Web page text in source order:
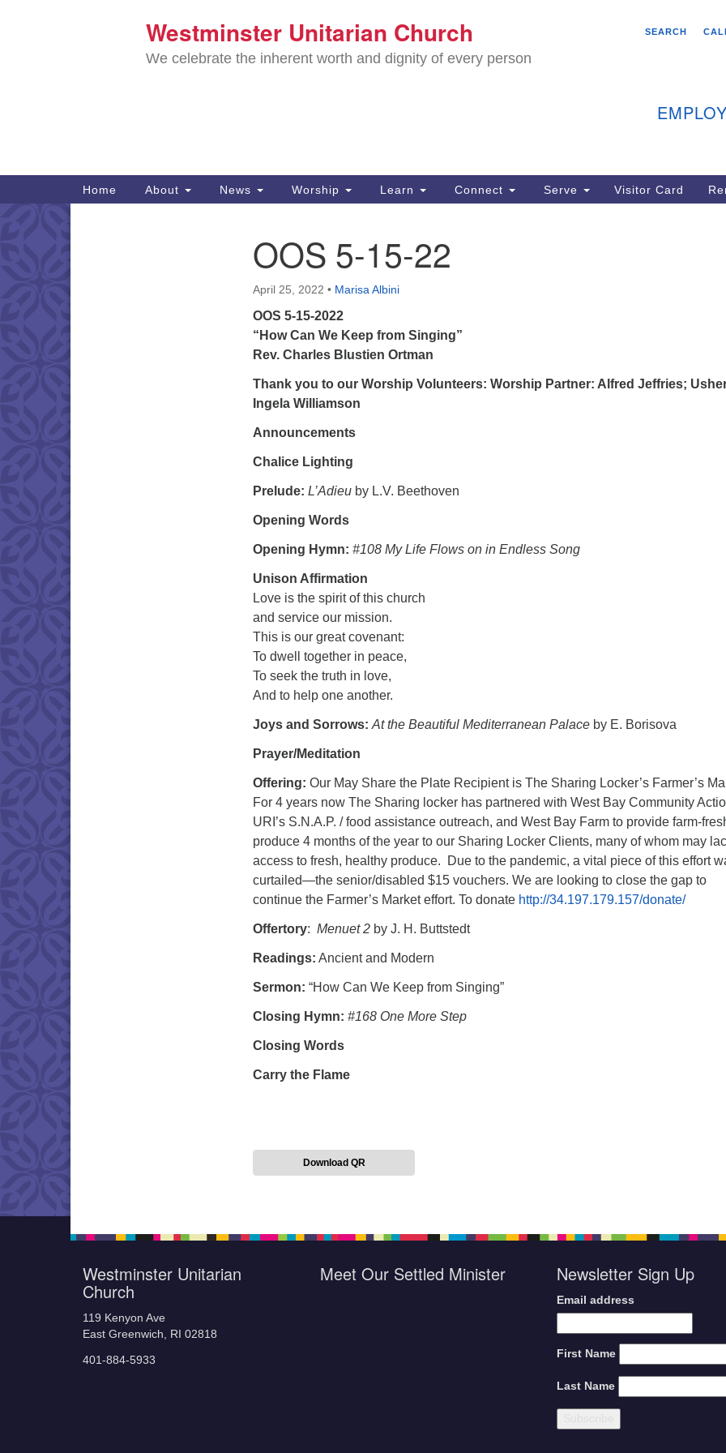
Search
for:
Search
Google
Map
Westminster Unitarian Church
We celebrate the inherent worth and dignity of every person
SEARCH
Main
Navigation
Home About News Worship Learn Connect Serve Visitor Card
OOS 5-15-22
April 25, 2022 • Marisa Albini
OOS 5-15-2022
“How Can We Keep from Singing”
Rev. Charles Blustien Ortman
Thank you to our Worship Volunteers: Worship Partner: Alfred Jeffries;
Ingela Williamson
Announcements
Chalice Lighting
Prelude: L’Adieu by L.V. Beethoven
Opening Words
Opening Hymn: #108 My Life Flows on in Endless Song
Unison Affirmation
Love is the spirit of this church
and service our mission.
This is our great covenant:
To dwell together in peace,
To seek the truth in love,
And to help one another.
Joys and Sorrows: At the Beautiful Mediterranean Palace by E. Borisova
Prayer/Meditation
Offering: Our May Share the Plate Recipient is The Sharing Locker’s Farmer’s
For 4 years now The Sharing locker has partnered with West Bay Community
URI’s S.N.A.P. / food assistance outreach, and West Bay Farm to provide farm-
produce 4 months of the year to our Sharing Locker Clients, many of whom may
access to fresh, healthy produce. Due to the pandemic, a vital piece of this effort
curtailed—the senior/disabled $15 vouchers. We are looking to close the gap to
continue the Farmer’s Market effort. To donate http://34.197.179.157/donate/
Offertory: Menuet 2 by J. H. Buttstedt
Readings: Ancient and Modern
Sermon: “How Can We Keep from Singing”
Closing Hymn: #168 One More Step
Closing Words
Carry the Flame
Download QR
Westminster Unitarian
Church
119 Kenyon Ave
East Greenwich, RI 02818
401-884-5933
Meet Our Settled Minister Newsletter Sign Up
Email address
First Name
Last Name